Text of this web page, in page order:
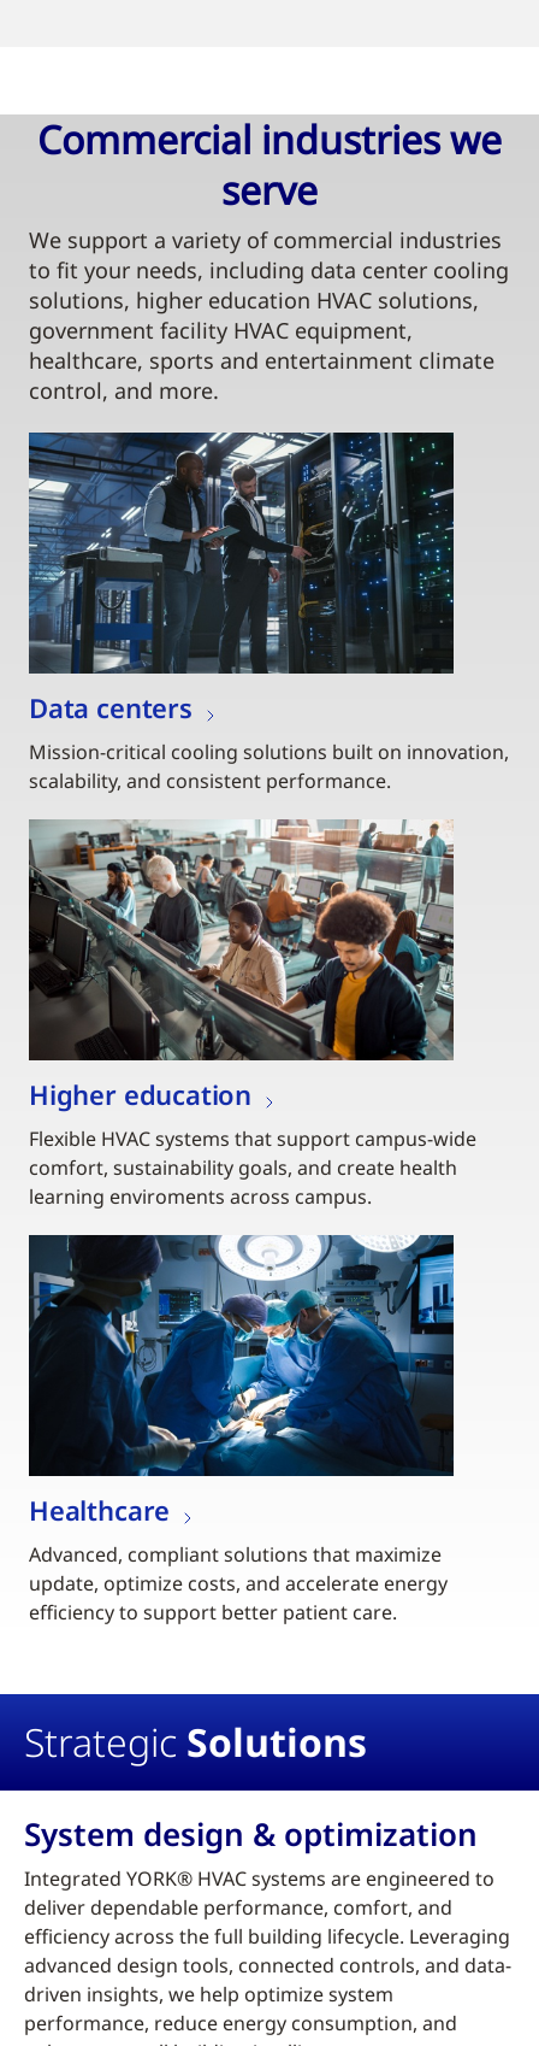
Commercial industries we
serve​
We support a variety of commercial industries
to fit your needs, including data center cooling
solutions, higher education HVAC solutions,
government facility HVAC equipment,
healthcare, sports and entertainment climate
control, and more.
Data centers
Mission-critical cooling solutions built on innovation,
scalability, and consistent performance.
Higher education
Flexible HVAC systems that support campus-wide
comfort, sustainability goals, and create health
learning enviroments across campus.
Healthcare
Advanced, compliant solutions that maximize
update, optimize costs, and accelerate energy
efficiency to support better patient care.
Strategic Solutions
System design & optimization
Integrated YORK® HVAC systems are engineered to
deliver dependable performance, comfort, and
efficiency across the full building lifecycle. Leveraging
advanced design tools, connected controls, and data-
driven insights, we help optimize system
performance, reduce energy consumption, and